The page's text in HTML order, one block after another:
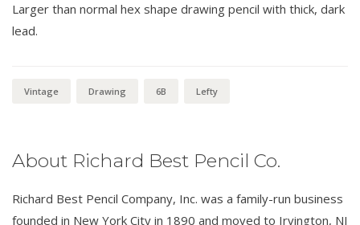
Larger than normal hex shape drawing pencil with thick, dark
lead.
Vintage Drawing 6B Lefty
About Richard Best Pencil Co.
Richard Best Pencil Company, Inc. was a family-run business
founded in New York City in 1890 and moved to Irvington, NJ